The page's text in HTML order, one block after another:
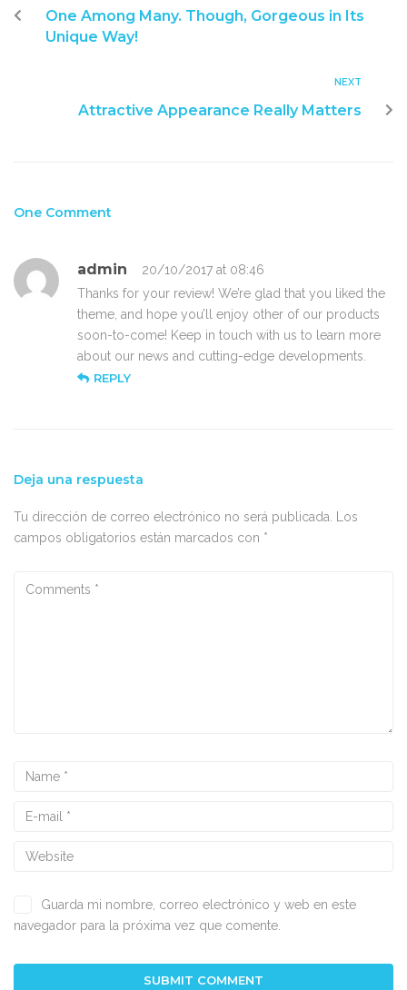
One Among Many. Though, Gorgeous in Its
Unique Way!
NEXT
Attractive Appearance Really Matters
One Comment
admin
20/10/2017 at 08:46
Thanks for your review! We’re glad that you liked the
theme, and hope you’ll enjoy other of our products
soon-to-come! Keep in touch with us to learn more
about our news and cutting-edge developments.
REPLY
Deja una respuesta
Tu dirección de correo electrónico no será publicada. Los
campos obligatorios están marcados con *
Guarda mi nombre, correo electrónico y web en este
navegador para la próxima vez que comente.